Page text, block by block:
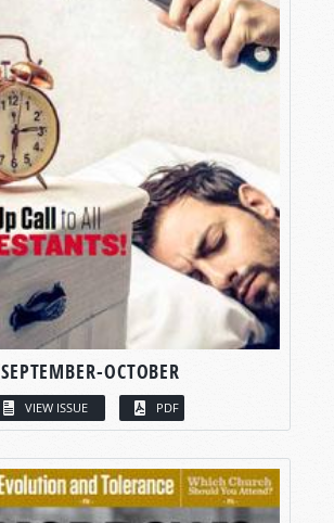
SEPTEMBER-OCTOBER
VIEW ISSUE PDF